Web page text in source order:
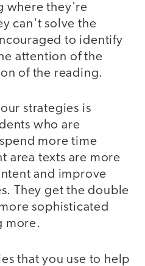
where they're
can't solve the
to identify
attention of the
of the reading.
strategies is
who are
more time
area texts are more
and improve
They get the double
sophisticated
more.
that you use to help